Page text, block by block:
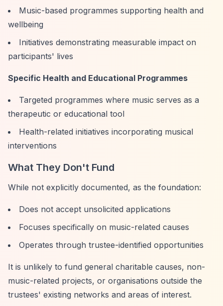
Music-based programmes supporting health and
wellbeing
Initiatives demonstrating measurable impact on
participants' lives
Specific Health and Educational Programmes
Targeted programmes where music serves as a
therapeutic or educational tool
Health-related initiatives incorporating musical
interventions
What They Don't Fund
While not explicitly documented, as the foundation:
Does not accept unsolicited applications
Focuses specifically on music-related causes
Operates through trustee-identified opportunities
It is unlikely to fund general charitable causes, non-
music-related projects, or organisations outside the
trustees' existing networks and areas of interest.